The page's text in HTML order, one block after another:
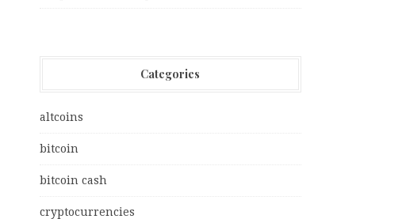
Categories
altcoins
bitcoin
bitcoin cash
cryptocurrencies